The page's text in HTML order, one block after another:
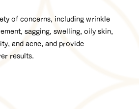
of concerns, including wrinkle
sagging, swelling, oily skin,
and acne, and provide
results.